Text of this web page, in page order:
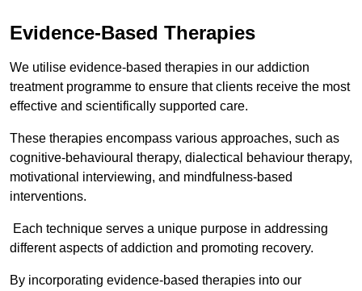
Evidence-Based Therapies
We utilise evidence-based therapies in our addiction
treatment programme to ensure that clients receive the most
effective and scientifically supported care.
These therapies encompass various approaches, such as
cognitive-behavioural therapy, dialectical behaviour therapy,
motivational interviewing, and mindfulness-based
interventions.
Each technique serves a unique purpose in addressing
different aspects of addiction and promoting recovery.
By incorporating evidence-based therapies into our